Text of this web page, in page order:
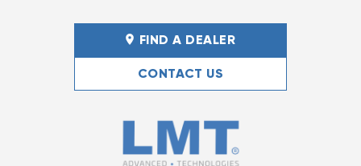
FIND A DEALER
CONTACT US